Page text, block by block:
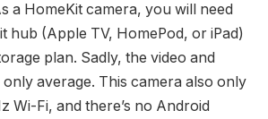
a HomeKit camera, you will need
hub (Apple TV, HomePod, or iPad)
plan. Sadly, the video and
average. This camera also only
Wi-Fi, and there’s no Android